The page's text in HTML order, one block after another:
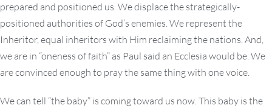
prepared and positioned us. We displace the strategically-
positioned authorities of God’s enemies. We represent the
Inheritor, equal inheritors with Him reclaiming the nations. And,
we are in “oneness of faith” as Paul said an Ecclesia would be. We
are convinced enough to pray the same thing with one voice.
We can tell “the baby” is coming toward us now. This baby is the